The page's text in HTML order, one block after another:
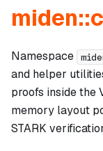
Namespace
and helper
proofs inside the
memory layout
STARK